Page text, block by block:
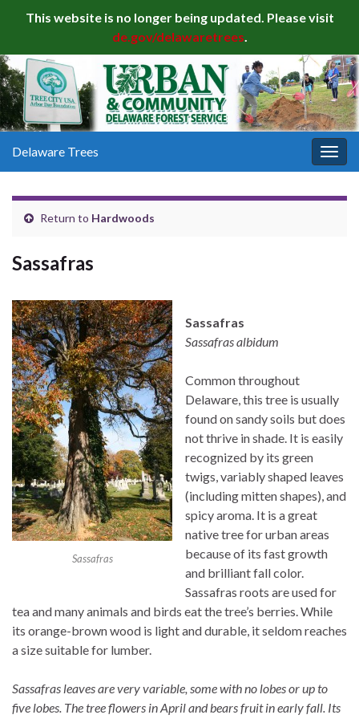
This website is no longer being updated. Please visit
de.gov/delawaretrees.
Delaware Trees
Return to Hardwoods
Sassafras
Sassafras
Sassafras
Sassafras albidum
Common throughout
Delaware, this tree is usually
found on sandy soils but does
not thrive in shade. It is easily
recognized by its green
twigs, variably shaped leaves
(including mitten shapes), and
spicy aroma. It is a great
native tree for urban areas
because of its fast growth
and brilliant fall color.
Sassafras roots are used for
tea and many animals and birds eat the tree’s berries. While
its orange-brown wood is light and durable, it seldom reaches
a size suitable for lumber.
Sassafras leaves are very variable, some with no lobes or up to
five lobes. The tree flowers in April and bears fruit in early fall. Its